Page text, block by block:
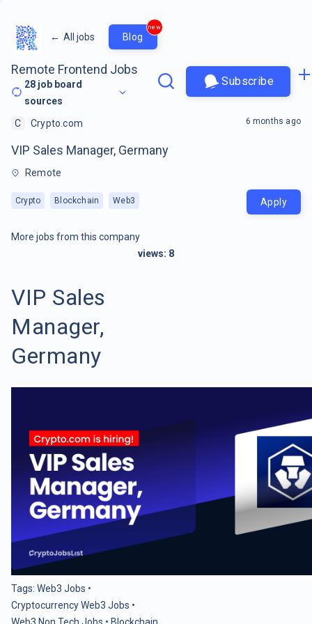
← All jobs Blog
new
Remote Frontend Jobs
28 job board
sources
Subscribe
C Crypto.com
VIP Sales Manager, Germany
Remote
Crypto Blockchain Web3
6 months ago
Apply
More jobs from this company
views: 8
VIP Sales
Manager,
Germany
Tags: Web3 Jobs •
Cryptocurrency Web3 Jobs •
Web3 Non Tech Jobs • Blockchain